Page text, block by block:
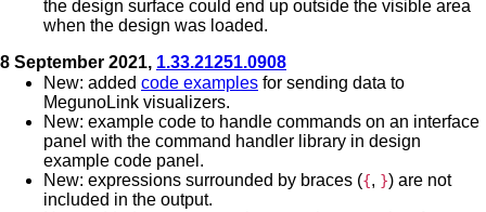
the design surface could end up outside the visible area
when the design was loaded.
8 September 2021, 1.33.21251.0908
New: added code examples for sending data to
MegunoLink visualizers.
New: example code to handle commands on an interface
panel with the command handler library in design
example code panel.
New: expressions surrounded by braces ({, }) are not
included in the output.